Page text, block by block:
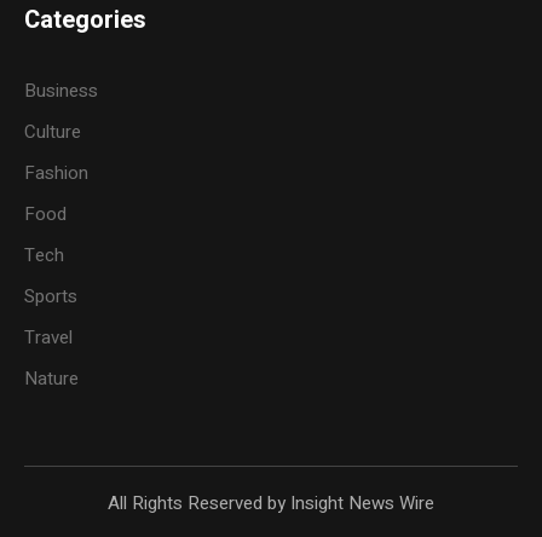
Categories
Business
Culture
Fashion
Food
Tech
Sports
Travel
Nature
All Rights Reserved by Insight News Wire